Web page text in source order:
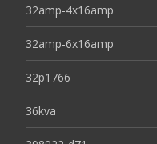
32amp-4x16amp
32amp-6x16amp
32p1766
36kva